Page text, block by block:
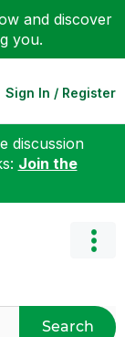
and discover
you.
Sign In / Register
discussion
Join the
Search